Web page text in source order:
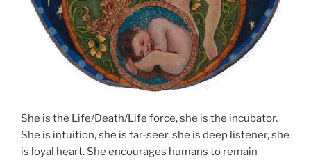
She is the Life/Death/Life force, she is the incubator.
She is intuition, she is far-seer, she is deep listener, she
is loyal heart. She encourages humans to remain